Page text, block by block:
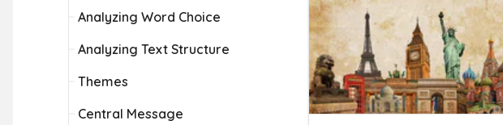
Analyzing Word Choice
Analyzing Text Structure
Themes
Central Message